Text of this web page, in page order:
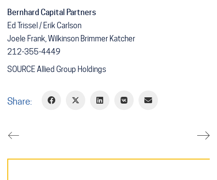
Bernhard Capital Partners
Ed Trissel / Erik Carlson
Joele Frank, Wilkinson Brimmer Katcher
212-355-4449
SOURCE Allied Group Holdings
Share: